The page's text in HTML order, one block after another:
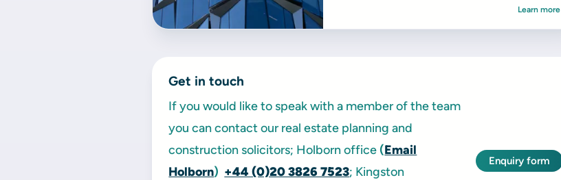
and the challenges and opportunities theyLearn more
Get in touch
If you would like to speak with a member of the team
you can contact our real estate planning and
construction solicitors; Holborn office(Email
Holborn) +44 (0)20 3826 7523; Kingston
Enquiry form